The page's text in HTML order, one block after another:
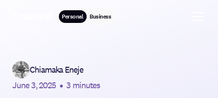
Personal Business
Chiamaka Eneje
June 3, 2025 • 3 minutes